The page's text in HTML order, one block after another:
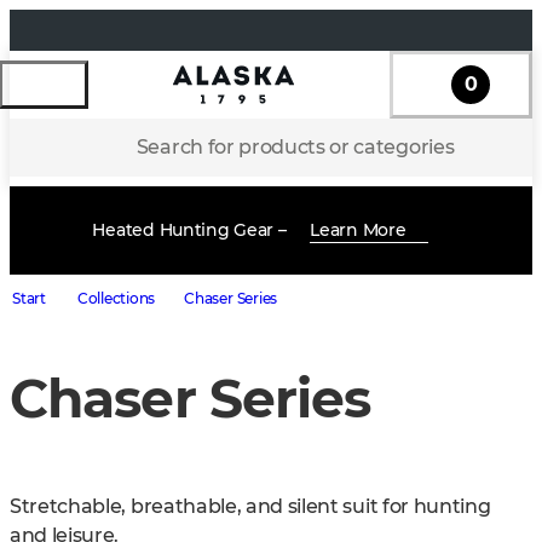
Search for products or categories
0
Heated Hunting Gear – Learn More
Start Collections Chaser Series
Chaser Series
Stretchable, breathable, and silent suit for hunting
and leisure.